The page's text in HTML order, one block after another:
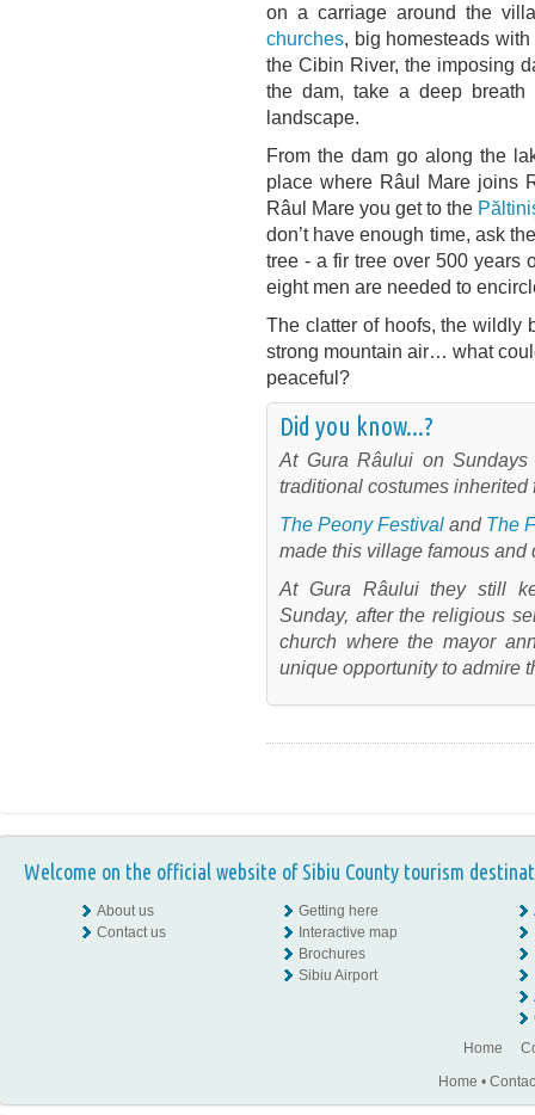
on a carriage around the
churches, big homesteads
the Cibin River, the imposing
the dam, take a deep
landscape.
From the dam go along the
place where Râul Mare joins
Râul Mare you get to the
don’t have enough time, ask
tree - a fir tree over 500 years
eight men are needed to
The clatter of hoofs, the wildly
strong mountain air… what
peaceful?
Did you know...?
At Gura Râului on
traditional costumes inherited
The Peony Festival and The
made this village famous and
At Gura Râului they still
Sunday, after the religious
church where the mayor
unique opportunity to admire
Welcome on the official website of Sibiu County tourism
About us
Contact us
Getting here
Interactive map
Brochures
Sibiu Airport
Home
Home •